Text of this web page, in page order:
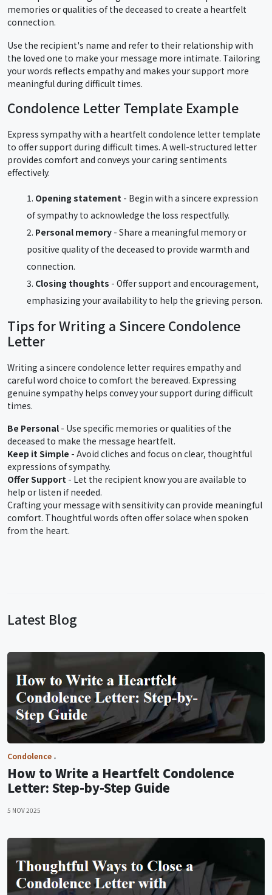
memories or qualities of the deceased to create a heartfelt
connection.
Use the recipient's name and refer to their relationship with
the loved one to make your message more intimate. Tailoring
your words reflects empathy and makes your support more
meaningful during difficult times.
Condolence Letter Template Example
Express sympathy with a heartfelt condolence letter template
to offer support during difficult times. A well-structured letter
provides comfort and conveys your caring sentiments
effectively.
Opening statement - Begin with a sincere expression
of sympathy to acknowledge the loss respectfully.
Personal memory - Share a meaningful memory or
positive quality of the deceased to provide warmth and
connection.
Closing thoughts - Offer support and encouragement,
emphasizing your availability to help the grieving person.
Tips for Writing a Sincere Condolence
Letter
Writing a sincere condolence letter requires empathy and
careful word choice to comfort the bereaved. Expressing
genuine sympathy helps convey your support during difficult
times.
Be Personal - Use specific memories or qualities of the
deceased to make the message heartfelt.
Keep it Simple - Avoid cliches and focus on clear, thoughtful
expressions of sympathy.
Offer Support - Let the recipient know you are available to
help or listen if needed.
Crafting your message with sensitivity can provide meaningful
comfort. Thoughtful words often offer solace when spoken
from the heart.
Latest Blog
Condolence
How to Write a Heartfelt Condolence
Letter: Step-by-Step Guide
5 NOV 2025